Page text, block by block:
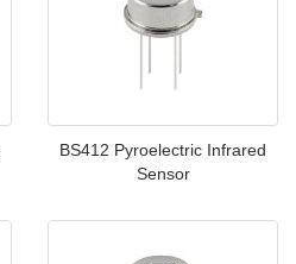
BS412 Pyroelectric Infrared
Sensor